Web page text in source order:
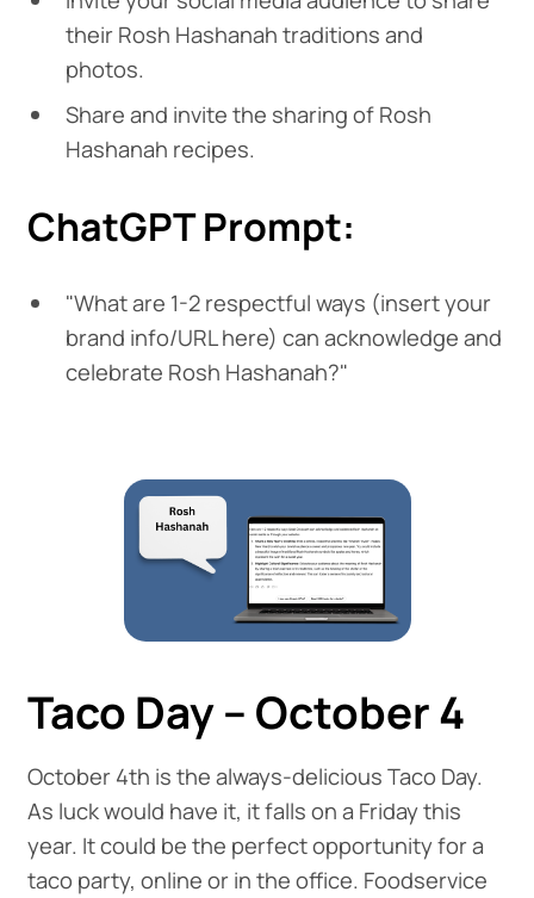
their Rosh Hashanah traditions and
photos.
Share and invite the sharing of Rosh
Hashanah recipes.
ChatGPT Prompt:
"What are 1-2 respectful ways (insert your
brand info/URL here) can acknowledge and
celebrate Rosh Hashanah?"
Taco Day – October 4
October 4th is the always-delicious Taco Day.
As luck would have it, it falls on a Friday this
year. It could be the perfect opportunity for a
taco party, online or in the office. Foodservice